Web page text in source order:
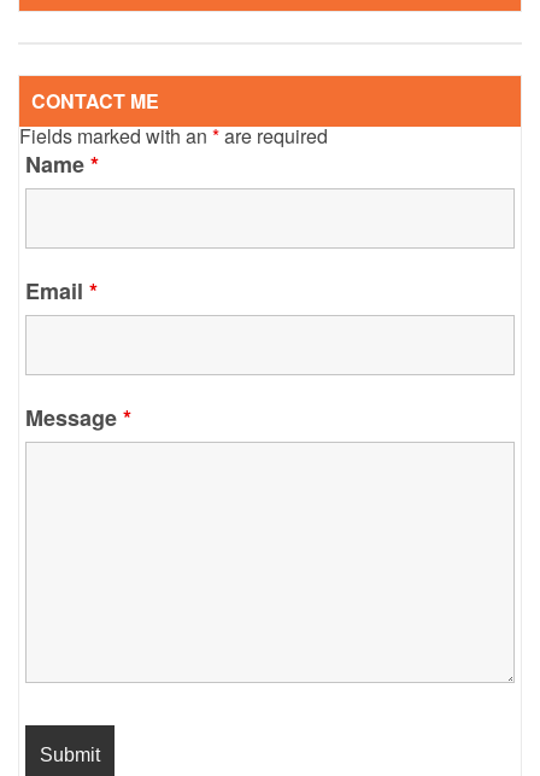
CONTACT ME
Fields marked with an*are required
Name*
Email *
Message*